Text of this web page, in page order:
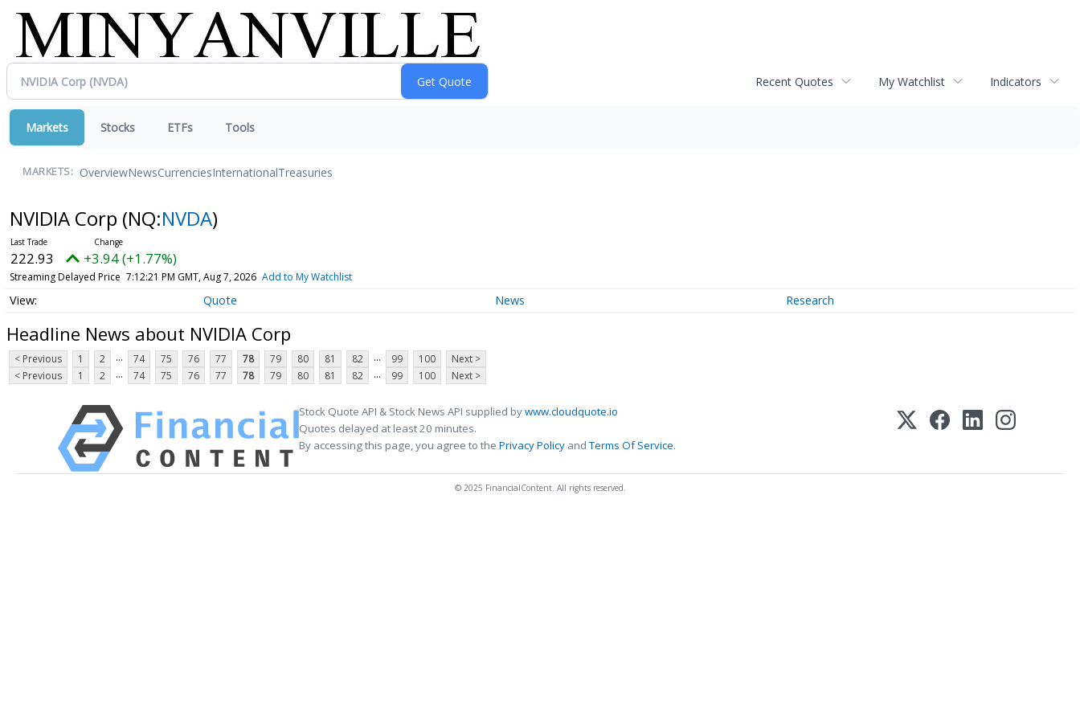
Recent Quotes My Watchlist Indicators
Markets Stocks ETFs Tools
MARKETS: OverviewNewsCurrenciesInternationalTreasuries
NVIDIA Corp (NQ:NVDA)
222.93 +3.94 (+1.77%)
Streaming Delayed Price 7:12:21 PM GMT, Aug 7, 2026 Add to My Watchlist
Quote News Research
Headline News about NVIDIA Corp
< Previous 1 2 ... 74 75 76 77 78 79 80 81 82 ... 99 100
Next >
< Previous
1 2 ... 74 75 76 77 78 79 80 81 82 ... 99 100 Next >
Stock Quote API & Stock News API supplied bywww.cloudquote.io
Quotes delayed at least 20 minutes.
By accessing this page, you agree to the Privacy Policy andTerms Of Service.
© 2025 FinancialContent. All rights reserved.